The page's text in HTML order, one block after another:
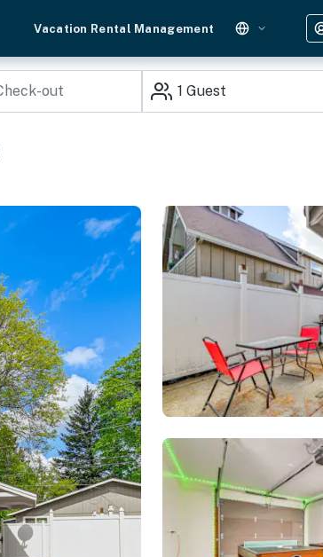
Vacation Rental Management
1 Guest